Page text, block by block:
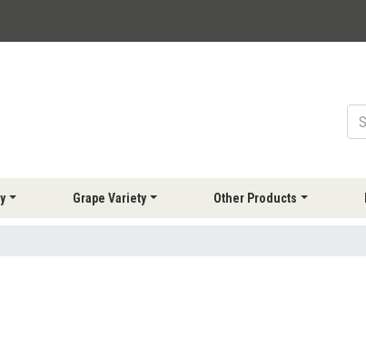
Grape Variety Other Products